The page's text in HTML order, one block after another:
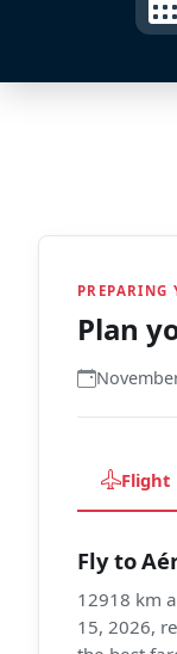
PREPARING
Plan
Flight
Fly to
12918 km
15, 2026,